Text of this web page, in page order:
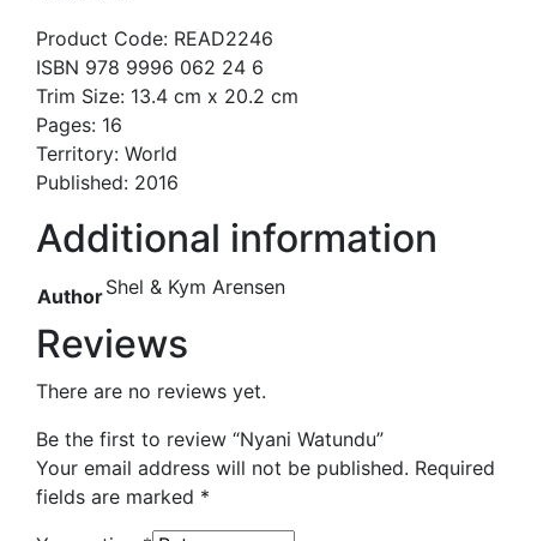
Product Code: READ2246
ISBN 978 9996 062 24 6
Trim Size: 13.4 cm x 20.2 cm
Pages: 16
Territory: World
Published: 2016
Additional information
AuthorShel & Kym Arensen
Reviews
There are no reviews yet.
Be the first to review “Nyani Watundu”
Your email address will not be published. Required
fields are marked *